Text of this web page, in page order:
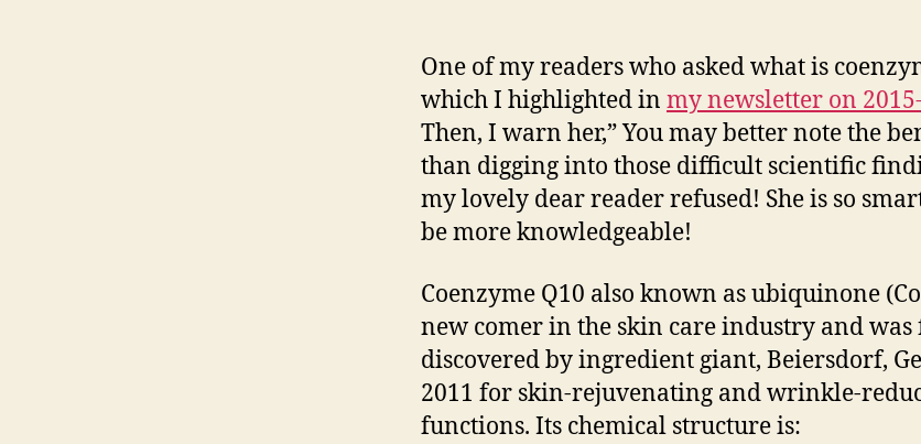
One of my readers who asked what is
which I highlighted in my newsletter on
Then, I warn her,” You may better note the
than digging into those difficult scientific
my lovely dear reader refused! She is so
be more knowledgeable!
Coenzyme Q10 also known as ubiquinone
new comer in the skin care industry and was
discovered by ingredient giant, Beiersdorf,
2011 for skin-rejuvenating and wrinkle-
functions. Its chemical structure is: